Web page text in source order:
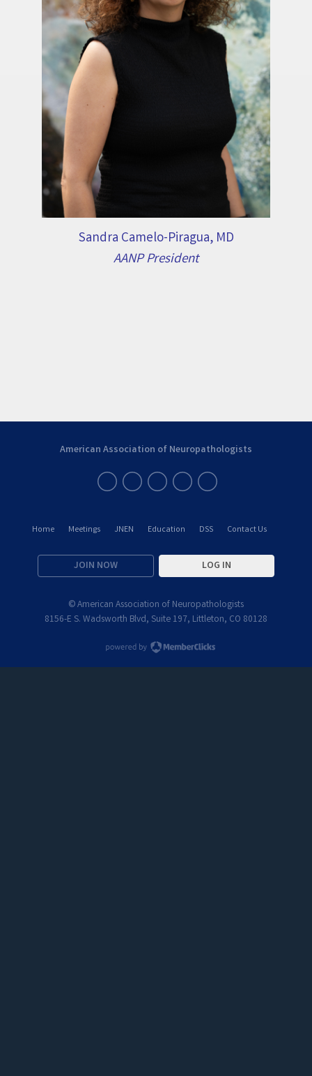
Sandra Camelo-Piragua, MD
AANP President
Home Meetings JNEN Education DSS Contact Us
JOIN NOW LOG IN
American Association of Neuropathologists
© American Association of Neuropathologists
8156-E S. Wadsworth Blvd, Suite 197, Littleton, CO 80128